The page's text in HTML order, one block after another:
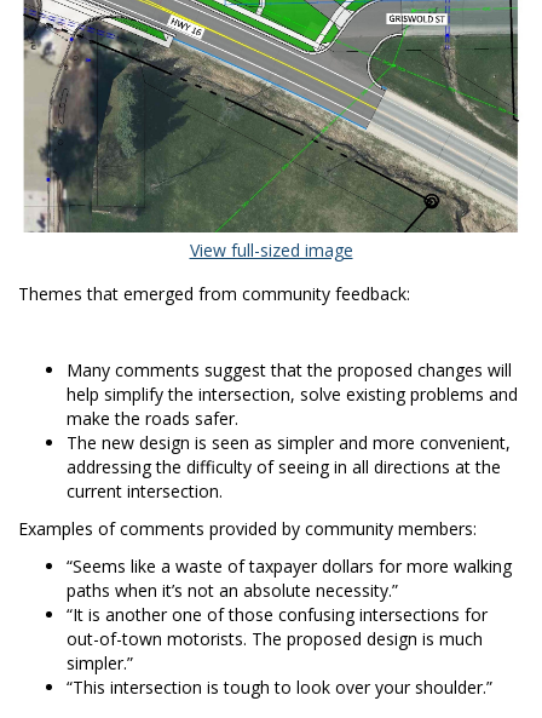
View full-sized image(External link)
Themes that emerged from community feedback:
Many comments suggest that the proposed changes will
help simplify the intersection, solve existing problems and
make the roads safer.
The new design is seen as simpler and more convenient,
addressing the difficulty of seeing in all directions at the
current intersection.
Examples of comments provided by community members:
“Seems like a waste of taxpayer dollars for more walking
paths when it’s not an absolute necessity.”
“It is another one of those confusing intersections for
out-of-town motorists. The proposed design is much
simpler.”
“This intersection is tough to look over your shoulder.”